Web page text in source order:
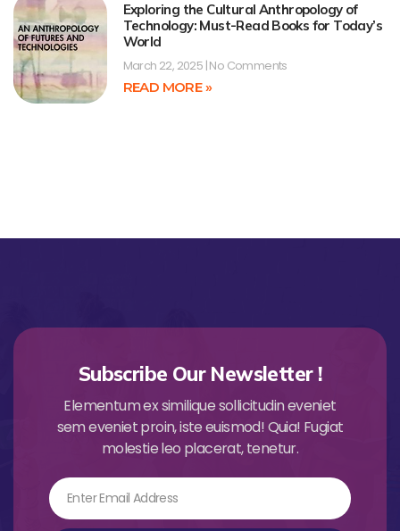
Exploring the Cultural Anthropology of
Technology: Must-Read Books for Today’s
World
March 22, 2025 No Comments
READ MORE »
Subscribe Our Newsletter !
Elementum ex similique sollicitudin eveniet
sem eveniet proin, iste euismod! Quia! Fugiat
molestie leo placerat, tenetur.
Email